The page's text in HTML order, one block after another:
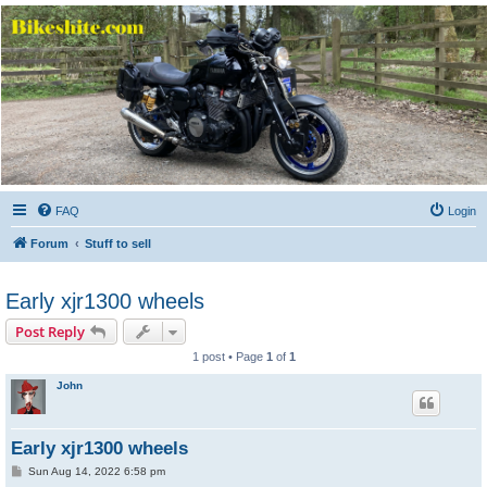
Bikeshite.com
Talking endless Shite about Bikes ......
FAQ Login
Forum Stuff to sell
Early xjr1300 wheels
Post Reply
1 post • Page 1 of 1
John
Early xjr1300 wheels
PSun Aug 14, 2022 6:58 pm